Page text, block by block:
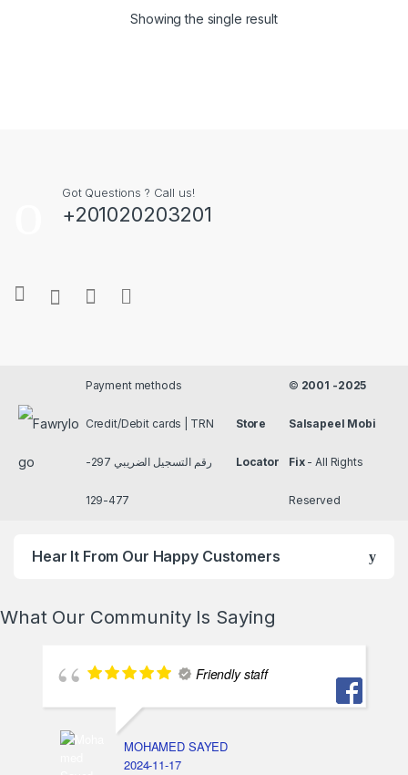
Showing the single result
Got Questions ? Call us!
+201020203201
Payment methods
Credit/Debit cards | TRN
رقم التسجيل الضريبي 297-
477-129
Store
Locator
© 2001 -2025
Salsapeel Mobi
Fix- All Rights
Reserved
Hear It From Our Happy Customers
What Our Community Is Saying
Friendly staff
MOHAMED SAYED
2024-11-17